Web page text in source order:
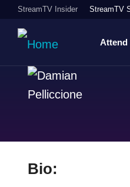
StreamTV Insider StreamTV
Attend
Bio: